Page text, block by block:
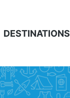
DESTINATIONS